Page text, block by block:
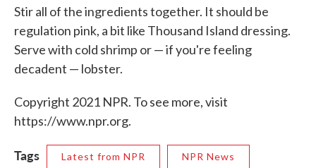
Stir all of the ingredients together. It should be
regulation pink, a bit like Thousand Island dressing.
Serve with cold shrimp or — if you're feeling
decadent — lobster.
Copyright 2021 NPR. To see more, visit
https://www.npr.org.
Tags Latest from NPR NPR News